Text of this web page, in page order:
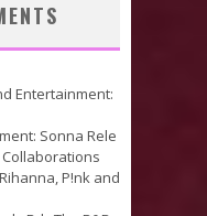
Entertainment:
Sonna Rele
Collaborations
P!nk and